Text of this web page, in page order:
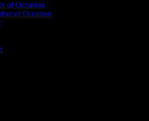
of Occasion
of Occasion